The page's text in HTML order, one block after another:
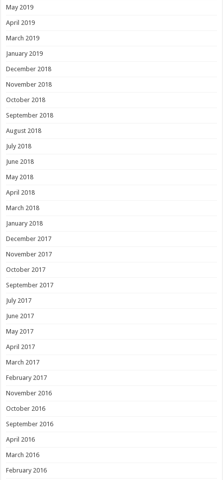
May 2019
April 2019
March 2019
January 2019
December 2018
November 2018
October 2018
September 2018
August 2018
July 2018
June 2018
May 2018
April 2018
March 2018
January 2018
December 2017
November 2017
October 2017
September 2017
July 2017
June 2017
May 2017
April 2017
March 2017
February 2017
November 2016
October 2016
September 2016
April 2016
March 2016
February 2016